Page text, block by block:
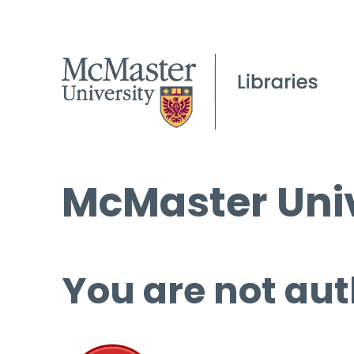
McMaster
You are not